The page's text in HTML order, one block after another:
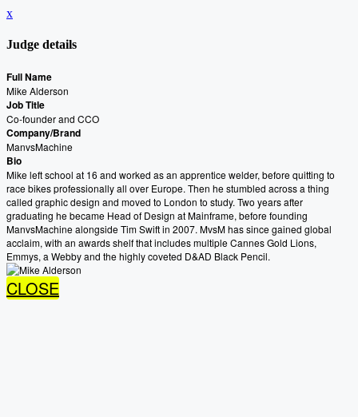
x
Judge details
Full Name
Mike Alderson
Job Title
Co-founder and CCO
Company/Brand
ManvsMachine
Bio
Mike left school at 16 and worked as an apprentice welder, before quitting to
race bikes professionally all over Europe. Then he stumbled across a thing
called graphic design and moved to London to study. Two years after
graduating he became Head of Design at Mainframe, before founding
ManvsMachine alongside Tim Swift in 2007. MvsM has since gained global
acclaim, with an awards shelf that includes multiple Cannes Gold Lions,
Emmys, a Webby and the highly coveted D&AD Black Pencil.
CLOSE